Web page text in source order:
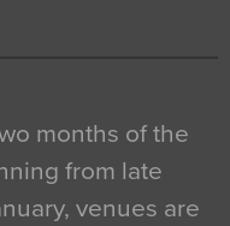
months of the
from late
venues are